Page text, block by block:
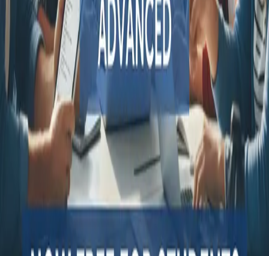
Cypress alternatives
QA Wolf alternatives
Octomind alternatives
Keploy alternatives
Escape alternatives
LambdaTest alternatives
GUIDES AND ROUNDUPS
Blog
API testing guides
API security guides
Automation testing guides
Best AI QA tools
Best API testing tools
Best API security testing tools
Best AI code review tools